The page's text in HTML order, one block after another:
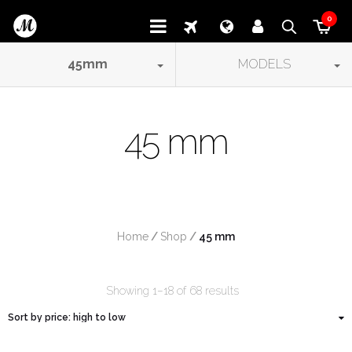
0
45mm MODELS
45 mm
Home / Shop / 45 mm
Showing 1–18 of 68 results